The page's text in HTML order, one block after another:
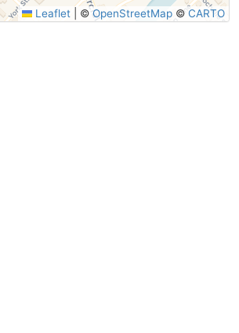
Leaflet ©OpenStreetMap ©CARTO